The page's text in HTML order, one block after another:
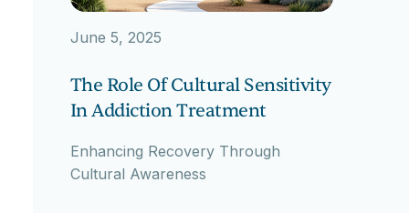
June 5, 2025
The Role Of Cultural Sensitivity
In Addiction Treatment
Enhancing Recovery Through
Cultural Awareness